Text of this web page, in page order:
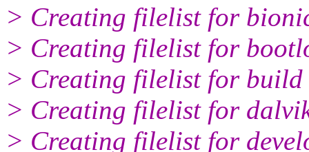
> Creating filelist for
> Creating filelist for
> Creating filelist for build
> Creating filelist for
> Creating filelist for